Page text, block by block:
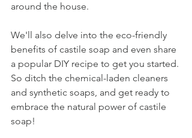
around the house.
We'll also delve into the eco-friendly
benefits of castile soap and even share
a popular DIY recipe to get you started.
So ditch the chemical-laden cleaners
and synthetic soaps, and get ready to
embrace the natural power of castile
soap!